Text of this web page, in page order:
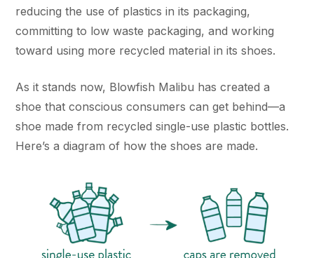
reducing the use of plastics in its packaging,
committing to low waste packaging, and working
toward using more recycled material in its shoes.
As it stands now, Blowfish Malibu has created a
shoe that conscious consumers can get behind—a
shoe made from recycled single-use plastic bottles.
Here’s a diagram of how the shoes are made.